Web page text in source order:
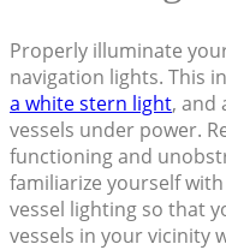
Properly illuminate
navigation lights. This
a white stern light, and
vessels under power.
functioning and
familiarize yourself
vessel lighting so that
vessels in your vicinity